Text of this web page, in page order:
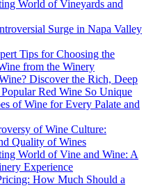
World of Vineyards and
Surge in Napa Valley
Tips for Choosing the
from the Winery
Discover the Rich, Deep
Red Wine So Unique
of Wine for Every Palate and
of Wine Culture:
Quality of Wines
World of Vine and Wine: A
Experience
How Much Should a